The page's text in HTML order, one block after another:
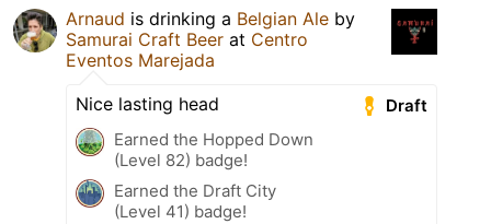
Arnaud is drinking a Belgian Ale by
Samurai Craft Beer at Centro
Eventos Marejada
Draft
Nice lasting head
Earned the Hopped Down
(Level 82) badge!
Earned the Draft City
(Level 41) badge!